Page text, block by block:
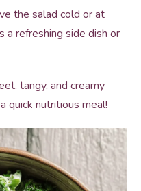
the salad cold or at
a refreshing side dish or
tangy, and creamy
quick nutritious meal!